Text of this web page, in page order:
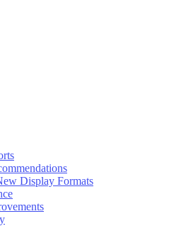
Display Formats